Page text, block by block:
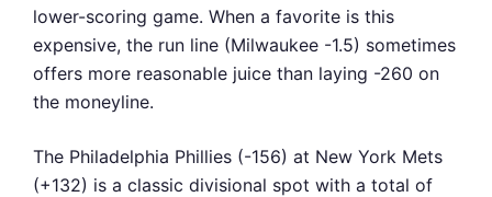
lower-scoring game. When a favorite is this
expensive, the run line (Milwaukee -1.5) sometimes
offers more reasonable juice than laying -260 on
the moneyline.
The Philadelphia Phillies (-156) at New York Mets
(+132) is a classic divisional spot with a total of